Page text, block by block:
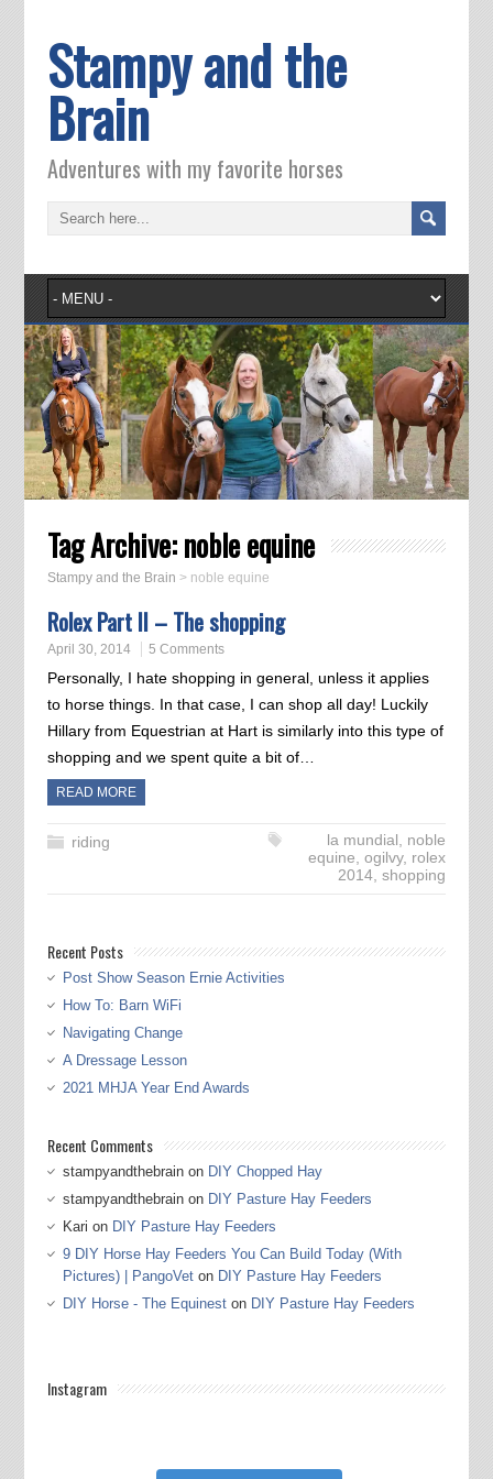
Stampy and the
Brain
Adventures with my favorite horses
Tag Archive:noble equine
Stampy and the Brain > noble equine
Rolex Part II – The shopping
April 30, 2014 5 Comments
Personally, I hate shopping in general, unless it applies
to horse things. In that case, I can shop all day! Luckily
Hillary from Equestrian at Hart is similarly into this type of
shopping and we spent quite a bit of…
READ MORE
riding la mundial, noble
equine,ogilvy, rolex
2014,shopping
Recent Posts
Post Show Season Ernie Activities
How To: Barn WiFi
Navigating Change
A Dressage Lesson
2021 MHJA Year End Awards
Recent Comments
stampyandthebrainon DIY Chopped Hay
stampyandthebrainon DIY Pasture Hay Feeders
Kari on DIY Pasture Hay Feeders
9 DIY Horse Hay Feeders You Can Build Today (With
Pictures) | PangoVeton DIY Pasture Hay Feeders
DIY Horse - The Equineston DIY Pasture Hay Feeders
Instagram